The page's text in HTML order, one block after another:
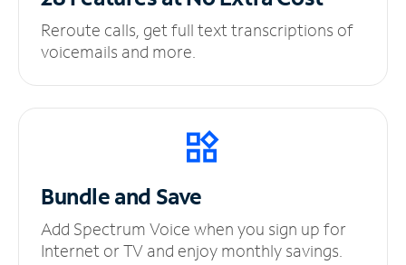
Reroute calls, get full text transcriptions of
voicemails and more.
Bundle and Save
Add Spectrum Voice when you sign up for
Internet or TV and enjoy monthly savings.